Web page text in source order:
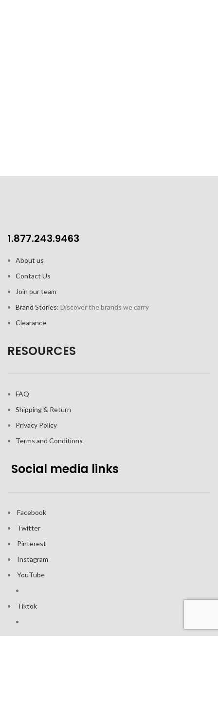
1.877.243.9463
About us
Contact Us
Join our team
Brand Stories: Discover the brands we carry
Clearance
RESOURCES
FAQ
Shipping & Return
Privacy Policy
Terms and Conditions
Social media links
Facebook
Twitter
Pinterest
Instagram
YouTube
Tiktok